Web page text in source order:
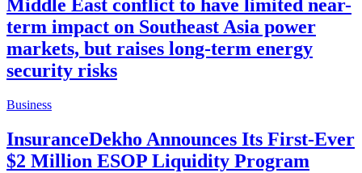
Middle East conflict to have limited near-
term impact on Southeast Asia power
markets, but raises long-term energy
security risks
Business
InsuranceDekho Announces Its First-Ever
$2 Million ESOP Liquidity Program